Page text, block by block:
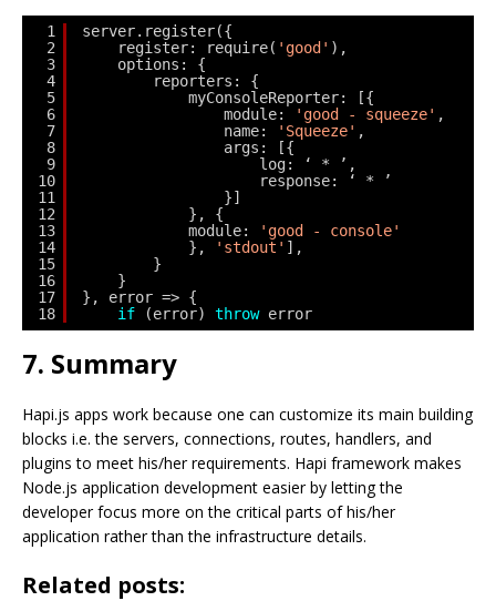
1
2
3
4
5
6
7
8
9
10
11
12
13
14
15
16
17
18
server.register({
register: require( 'good' ),
options: {
reporters: {
myConsoleReporter: [{
module:
'good - squeeze' ,
name:
'Squeeze' ,
args: [{
log: ‘ * ’,
response: ‘ * ’
}]
}, {
module:
'good - console'
},
'stdout' ],
}
}
}, error => {
if
(error) throw error
7. Summary
Hapi.js apps work because one can customize its main building
blocks i.e. the servers, connections, routes, handlers, and
plugins to meet his/her requirements. Hapi framework makes
Node.js application development easier by letting the
developer focus more on the critical parts of his/her
application rather than the infrastructure details.
Related posts: